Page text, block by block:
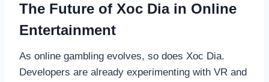
The Future of Xoc Dia in Online
Entertainment
As online gambling evolves, so does Xoc Dia.
Developers are already experimenting with VR and